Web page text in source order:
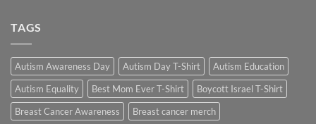
TAGS
Autism Awareness Day Autism Day T-Shirt
Autism Education
Autism Equality
Best Mom Ever T-Shirt
Boycott Israel T-Shirt
Breast Cancer Awareness
Breast cancer merch